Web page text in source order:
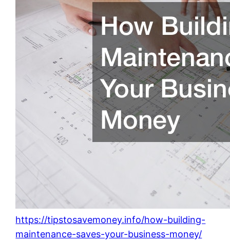
https://tipstosavemoney.info/how-building-
maintenance-saves-your-business-money/